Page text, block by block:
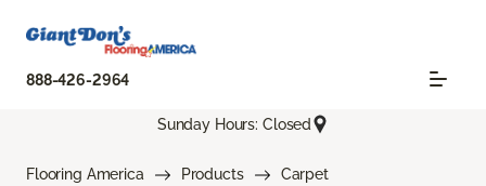
888-426-2964
Sunday Hours: Closed
Flooring America Products
Carpet